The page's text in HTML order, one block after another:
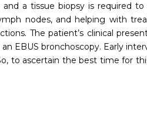
a tissue biopsy is required
nodes, and helping with
The patient’s clinical
bronchoscopy. Early
to ascertain the best time for